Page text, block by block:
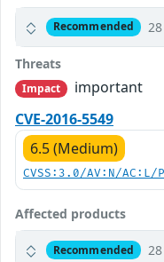
Recommended
Threats
Impact
important
CVE-2016-5549
6.5 (Medium)
CVSS:3.0/AV:N/
Affected products
Recommended